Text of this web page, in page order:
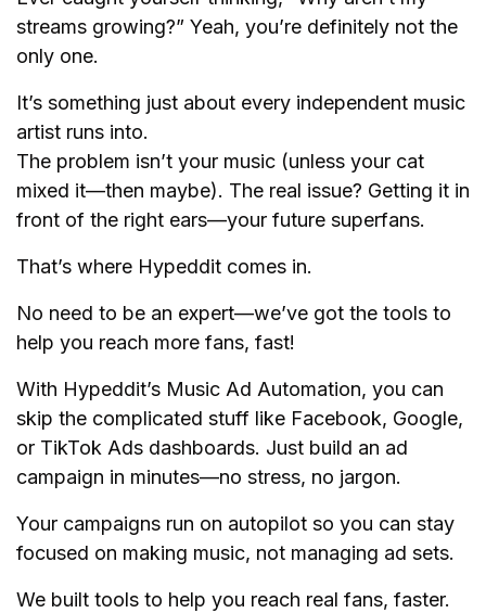
streams growing?” Yeah, you’re definitely not the
only one.
It’s something just about every independent music
artist runs into.
The problem isn’t your music (unless your cat
mixed it—then maybe). The real issue? Getting it in
front of the right ears—your future superfans.
That’s where Hypeddit comes in.
No need to be an expert—we’ve got the tools to
help you reach more fans, fast!
With Hypeddit’s Music Ad Automation, you can
skip the complicated stuff like Facebook, Google,
or TikTok Ads dashboards. Just build an ad
campaign in minutes—no stress, no jargon.
Your campaigns run on autopilot so you can stay
focused on making music, not managing ad sets.
We built tools to help you reach real fans, faster.